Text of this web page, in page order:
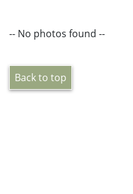
-- No photos found --
Back to top